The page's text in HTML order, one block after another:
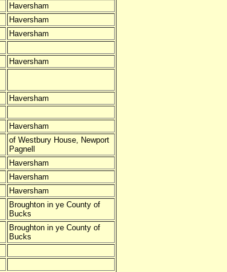
Haversham
Haversham
Haversham
Haversham
Haversham
Haversham
of Westbury House, Newport
Pagnell
Haversham
Haversham
Haversham
Broughton in ye County of
Bucks
Broughton in ye County of
Bucks